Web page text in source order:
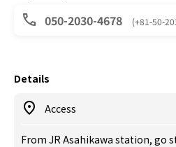
050-2030-4678 (+81-50-
Details
Access
From JR Asahikawa station, go